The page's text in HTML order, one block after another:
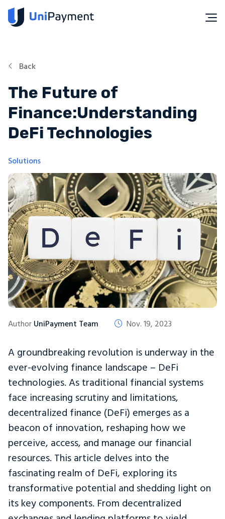
Back
The Future of
Finance:Understanding
DeFi Technologies
Solutions
Author UniPayment Team Nov. 19, 2023
A groundbreaking revolution is underway in the
ever-evolving finance landscape – DeFi
technologies. As traditional financial systems
face increasing scrutiny and limitations,
decentralized finance (DeFi) emerges as a
beacon of innovation, reshaping how we
perceive, access, and manage our financial
resources. This article delves into the
fascinating realm of DeFi, exploring its
transformative potential and shedding light on
its key components. From decentralized